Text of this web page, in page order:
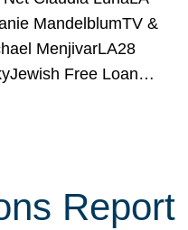
MandelblumTV &
MenjivarLA28
Free Loan…
Report